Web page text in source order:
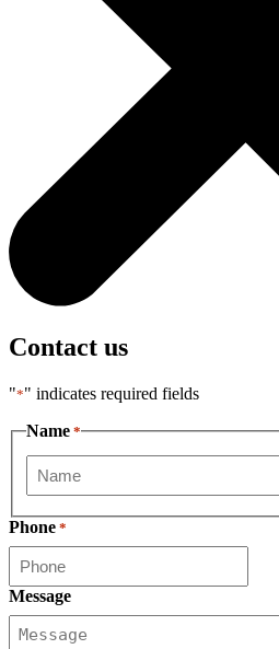
Contact us
"*" indicates required fields
Name *
Phone *
Message